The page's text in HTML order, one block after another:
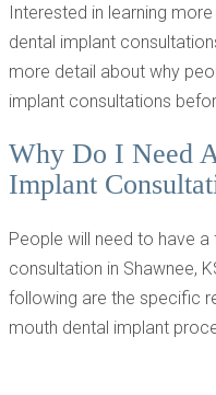
Interested in learning
dental implant
more detail about why
implant consultations
Why Do I Need
Implant
People will need to have
consultation in Shawnee,
following are the specific
mouth dental implant